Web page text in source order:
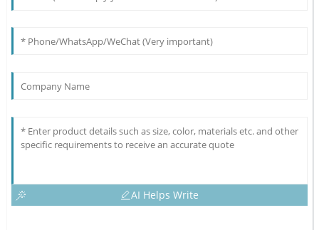
AI Helps Write